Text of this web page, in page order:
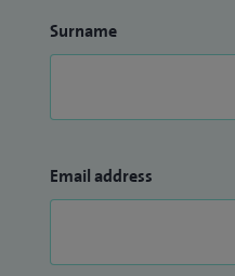
Surname
Email address